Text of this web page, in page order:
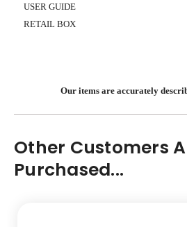
USER GUIDE
RETAIL BOX
Our items are accurately
Other Customers
Purchased...